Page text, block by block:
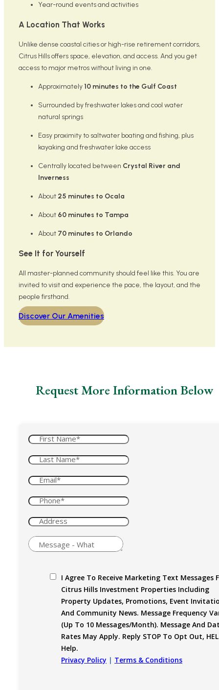
Year-round events and activities
A Location That Works
Unlike dense coastal cities or high-rise retirement corridors,
Citrus Hills offers space, elevation, and access. And you get
access to major metros without living in one.
Approximately 10 minutes to the Gulf Coast
Surrounded by freshwater lakes and cool water
natural springs
Easy proximity to saltwater boating and fishing, plus
kayaking and freshwater lake access
Centrally located between Crystal River and
Inverness
About 25 minutes to Ocala
About 60 minutes to Tampa
About 70 minutes to Orlando
See It for Yourself
All master-planned community should feel like this. You are
invited to visit and experience the pace, the layout, and the
people firsthand.
Discover Our Amenities
Request More Information Below
I Agree To Receive Marketing Text Messages
Citrus Hills Investment Properties Including
Property Updates, Promotions, Event
And Community News. Message Frequency
(up To 10 Messages/month). Message And
Rates May Apply. Reply STOP To Opt Out,
Help.
Privacy Policy | Terms & Conditions